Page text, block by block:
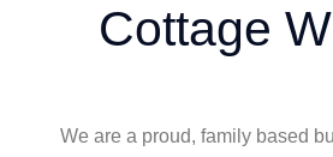
Cottage
We are a proud, family based